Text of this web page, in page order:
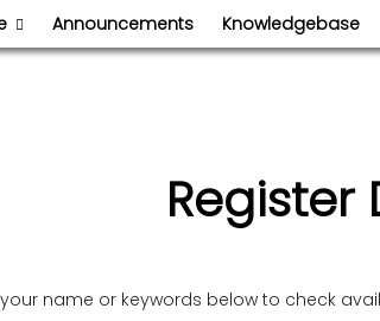
Announcements Knowledgebase
Register
name or keywords below to check